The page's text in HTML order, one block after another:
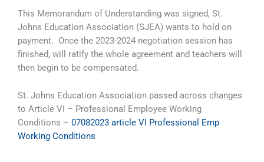
This Memorandum of Understanding was signed, St.
Johns Education Association (SJEA) wants to hold on
payment. Once the 2023-2024 negotiation session has
finished, will ratify the whole agreement and teachers will
then begin to be compensated.
St. Johns Education Association passed across changes
to Article VI – Professional Employee Working
Conditions – 07082023 article VI Professional Emp
Working Conditions